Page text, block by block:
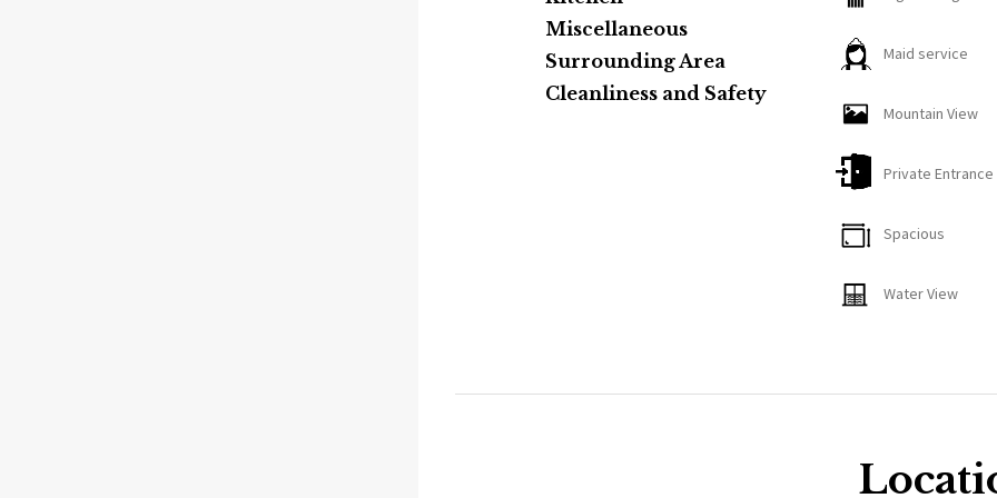
The property also features a sprawling concrete patio
warm summer
Miscellaneous
Surrounding Area
Cleanliness and Safety
Maid service
Mountain View
Private Entrance
Spacious
Water View